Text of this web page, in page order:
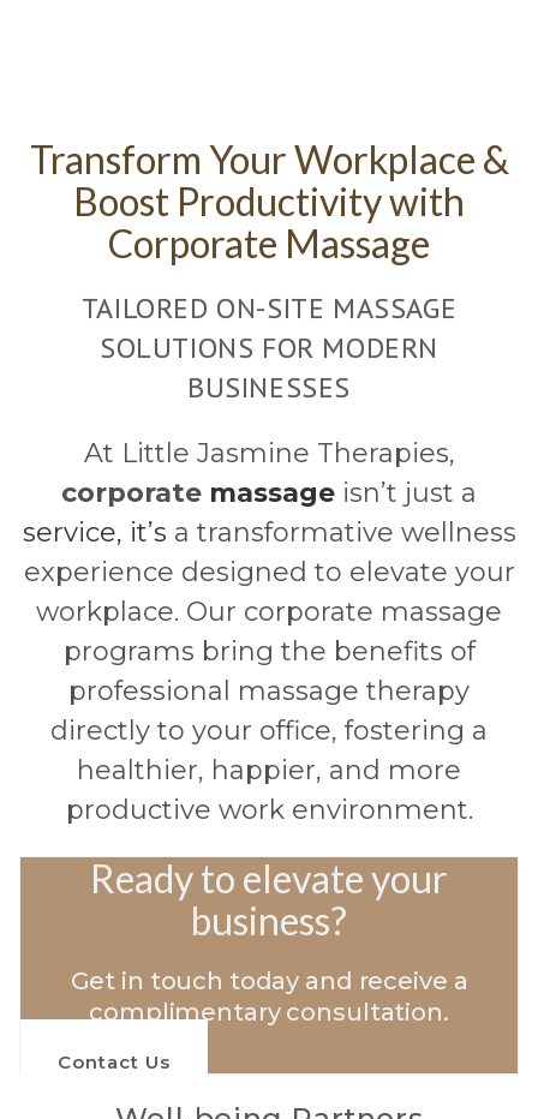
Transform Your Workplace &
Boost Productivity with
Corporate Massage
TAILORED ON-SITE MASSAGE
SOLUTIONS FOR MODERN
BUSINESSES
At Little Jasmine Therapies,
corporate massage isn’t just a
service, it’s a transformative wellness
experience designed to elevate your
workplace. Our corporate massage
programs bring the benefits of
professional massage therapy
directly to your office, fostering a
healthier, happier, and more
productive work environment.
Ready to elevate your
business?
Get in touch today and receive a
complimentary consultation.
Contact Us